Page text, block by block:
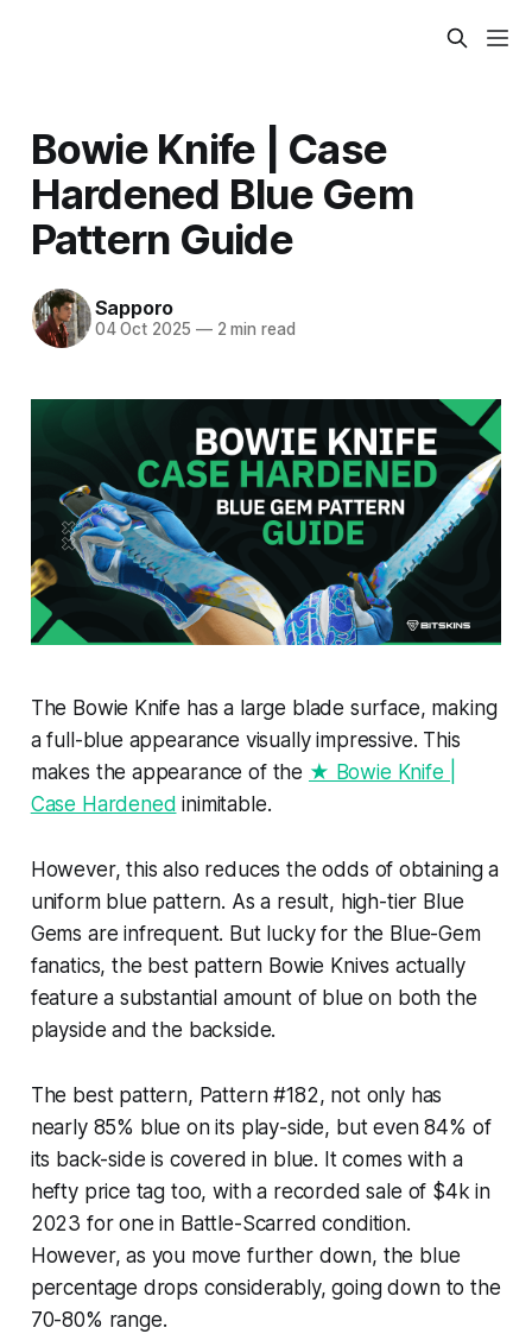
Bowie Knife | Case
Hardened Blue Gem
Pattern Guide
Sapporo
04 Oct 2025 —2 min read
The Bowie Knife has a large blade surface, making
a full-blue appearance visually impressive. This
makes the appearance of the ★ Bowie Knife |
Case Hardened inimitable.
However, this also reduces the odds of obtaining a
uniform blue pattern. As a result, high-tier Blue
Gems are infrequent. But lucky for the Blue-Gem
fanatics, the best pattern Bowie Knives actually
feature a substantial amount of blue on both the
playside and the backside.
The best pattern, Pattern #182, not only has
nearly 85% blue on its play-side, but even 84% of
its back-side is covered in blue. It comes with a
hefty price tag too, with a recorded sale of $4k in
2023 for one in Battle-Scarred condition.
However, as you move further down, the blue
percentage drops considerably, going down to the
70-80% range.